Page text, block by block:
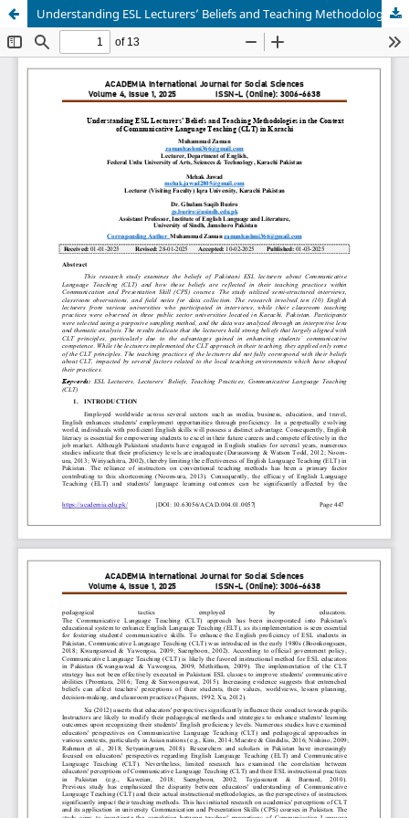
Understanding ESL Lecturers’ Beliefs and Teaching Methodologies in the Context of Communicative Language Teaching (CLT) in Karachi